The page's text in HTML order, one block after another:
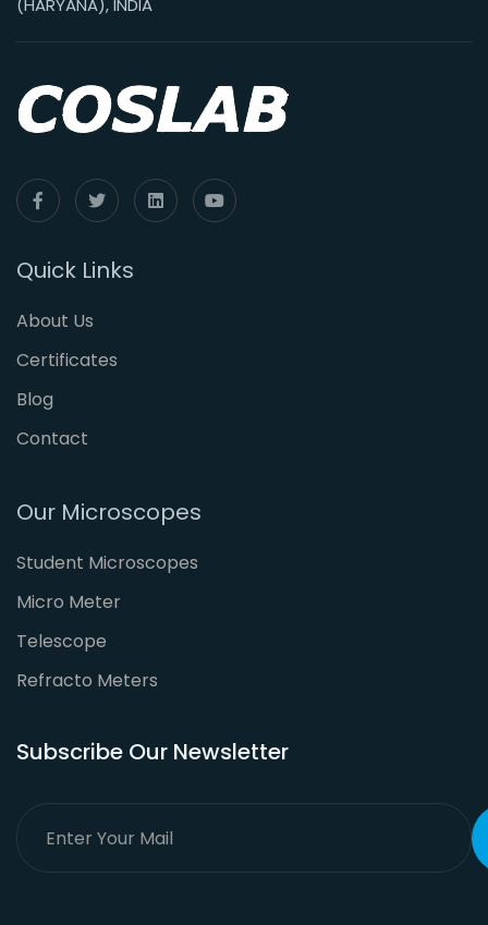
(HARYANA), INDIA
Quick Links
About Us
Certificates
Blog
Contact
Our Microscopes
Student Microscopes
Micro Meter
Telescope
Refracto Meters
Subscribe Our Newsletter